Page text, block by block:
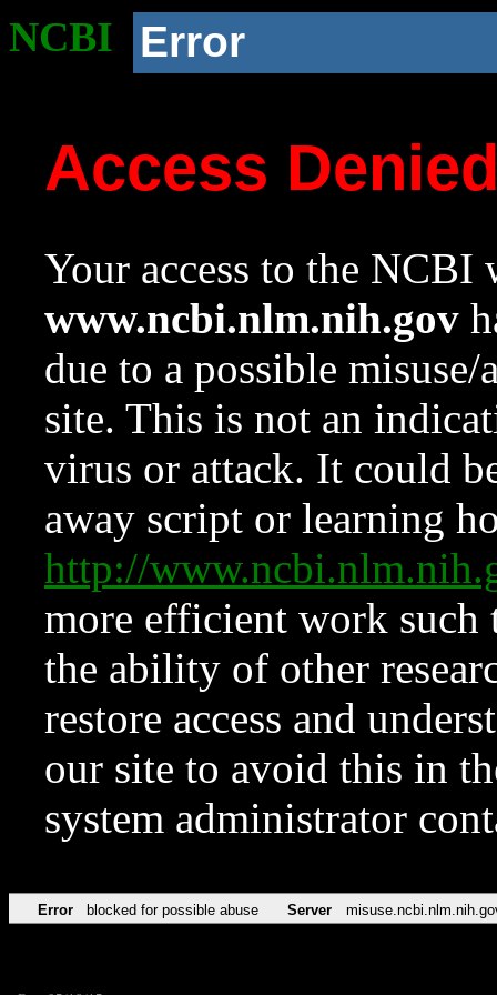
NCBI Error
Access
Your access to the NCBI
www.ncbi.nlm.nih.gov
due to a possible
site. This is not an
virus or attack. It could
away script or learning
http://
more efficient work such
the ability of other
restore access and
our site to avoid this in
system administrator
Error blocked for possible abuse Server